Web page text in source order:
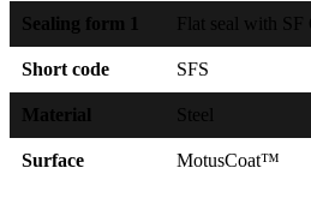
Sealing form 1 Flat seal with SF
Short code SFS
Material Steel
Surface MotusCoat™